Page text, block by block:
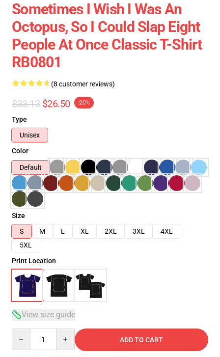
Sometimes I Wish I Was An
Octopus, So I Could Slap Eight
People At Once Classic T-Shirt
RB0801
(8 customer reviews)
$33.13 $26.50 -20%
Type
Unisex
Color
Default
Size
S
M L XL 2XL 3XL
4XL
5XL
Print Location
View size guide
ADD TO CART